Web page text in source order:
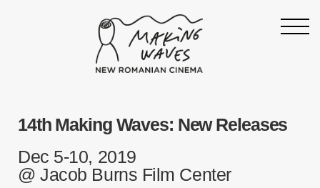
About
Support
19th Making Waves
14th Making Waves: New Releases
Dec 5-10, 2019
@ Jacob Burns Film Center